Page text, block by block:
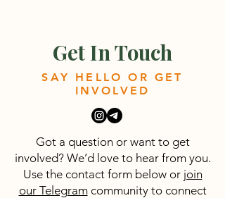
Get In Touch
SAY HELLO OR GET
INVOLVED
Got a question or want to get
involved? We’d love to hear from you.
Use the contact form below or join
our Telegramcommunity to connect